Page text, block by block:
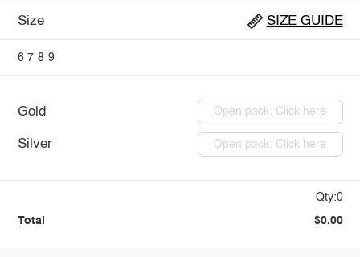
Size SIZE GUIDE
6 7 8 9
Gold Open pack: Click here
Silver Open pack: Click here
Qty:0
Total $0.00